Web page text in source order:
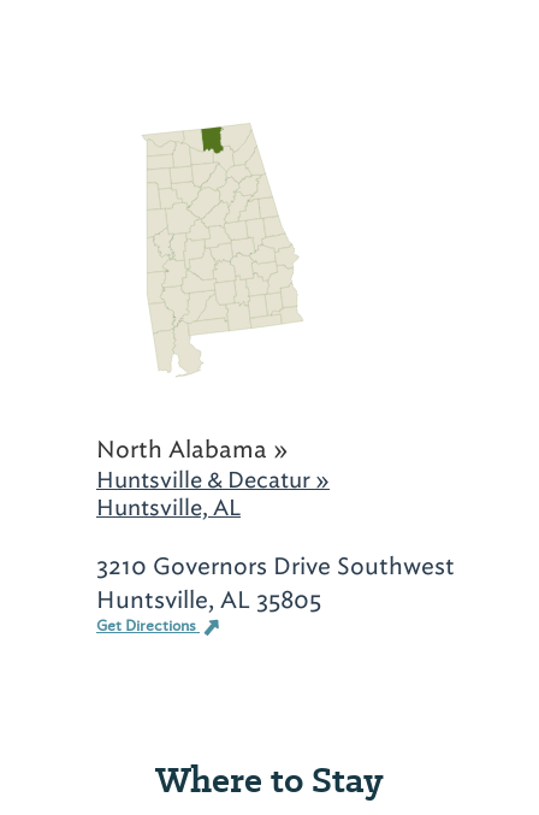
North Alabama »
Huntsville & Decatur »
Huntsville, AL
3210 Governors Drive Southwest
Huntsville, AL 35805
Get Directions
Where to Stay